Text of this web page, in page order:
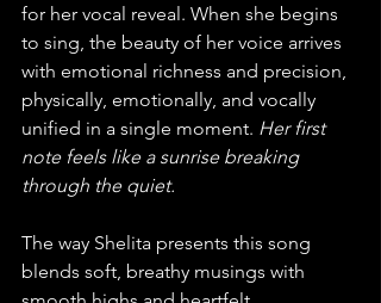
for her vocal reveal. When she begins
to sing, the beauty of her voice arrives
with emotional richness and precision,
physically, emotionally, and vocally
unified in a single moment. Her first
note feels like a sunrise breaking
through the quiet.
The way Shelita presents this song
blends soft, breathy musings with